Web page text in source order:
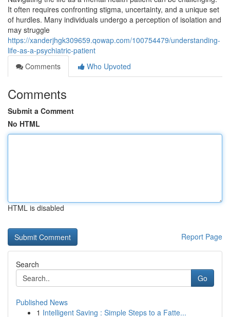
It often requires confronting stigma, uncertainty, and a unique set
of hurdles. Many individuals undergo a perception of isolation and
may struggle
https://xanderjhgk309659.qowap.com/100754479/understanding-
life-as-a-psychiatric-patient
Comments
Who Upvoted
Comments
Submit a Comment
No HTML
HTML is disabled
Report Page
Search
Go
Published News
1 Intelligent Saving : Simple Steps to a Fatte...